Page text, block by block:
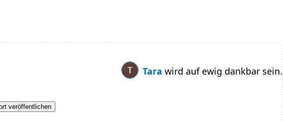
Tara wird auf ewig dankbar sein.
veröffentlichen